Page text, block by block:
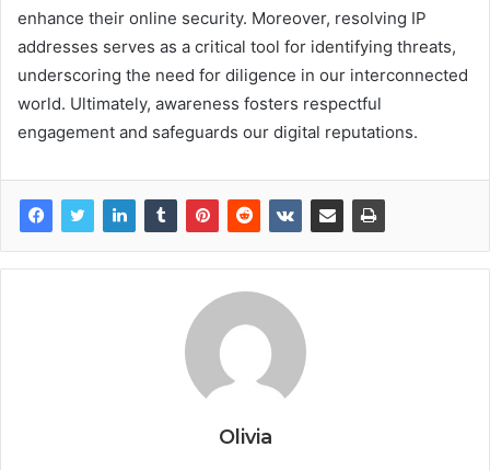
enhance their online security. Moreover, resolving IP
addresses serves as a critical tool for identifying threats,
underscoring the need for diligence in our interconnected
world. Ultimately, awareness fosters respectful
engagement and safeguards our digital reputations.
Olivia